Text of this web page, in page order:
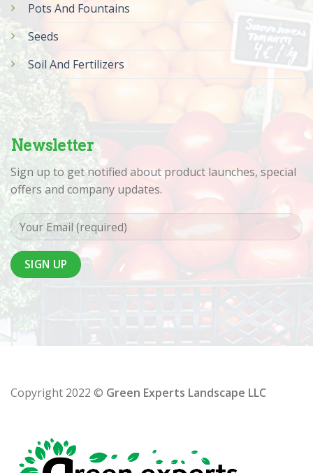
Pots And Fountains
Seeds
Soil And Fertilizers
Newsletter
Sign up to get notified about product launches, special
offers and company updates.
Copyright 2022 © Green Experts Landscape LLC